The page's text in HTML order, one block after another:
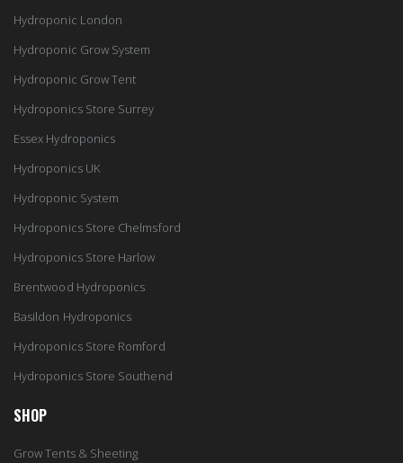
Hydroponic London
Hydroponic Grow System
Hydroponic Grow Tent
Hydroponics Store Surrey
Essex Hydroponics
Hydroponics UK
Hydroponic System
Hydroponics Store Chelmsford
Hydroponics Store Harlow
Brentwood Hydroponics
Basildon Hydroponics
Hydroponics Store Romford
Hydroponics Store Southend
SHOP
Grow Tents & Sheeting